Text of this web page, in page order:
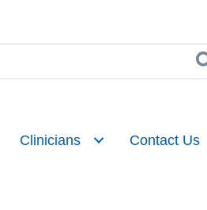
Clinicians Contact Us